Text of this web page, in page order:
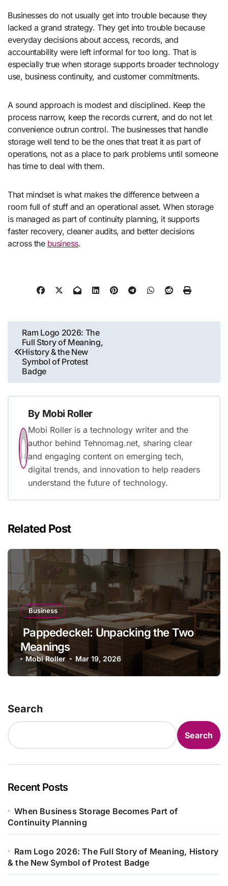
Businesses do not usually get into trouble because they
lacked a grand strategy. They get into trouble because
everyday decisions about access, records, and
accountability were left informal for too long. That is
especially true when storage supports broader technology
use, business continuity, and customer commitments.
A sound approach is modest and disciplined. Keep the
process narrow, keep the records current, and do not let
convenience outrun control. The businesses that handle
storage well tend to be the ones that treat it as part of
operations, not as a place to park problems until someone
has time to deal with them.
That mindset is what makes the difference between a
room full of stuff and an operational asset. When storage
is managed as part of continuity planning, it supports
faster recovery, cleaner audits, and better decisions
across the business.
Post
navigation
Ram Logo 2026: The
Full Story of Meaning,
History & the New
Symbol of Protest
Badge
By Mobi Roller
Mobi Roller is a technology writer and the
author behind Tehnomag.net, sharing clear
and engaging content on emerging tech,
digital trends, and innovation to help readers
understand the future of technology.
Related Post
Business
Pappedeckel: Unpacking the Two
Meanings
Mobi Roller Mar 19, 2026
Search
Search
Recent Posts
When Business Storage Becomes Part of
Continuity Planning
Ram Logo 2026: The Full Story of Meaning, History
& the New Symbol of Protest Badge